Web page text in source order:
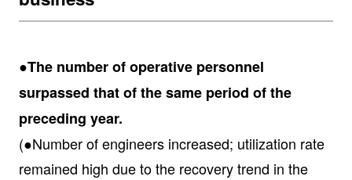
●The number of operative personnel
surpassed that of the same period of the
preceding year.
(●Number of engineers increased; utilization rate
remained high due to the recovery trend in the